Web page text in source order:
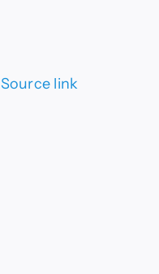
Source link